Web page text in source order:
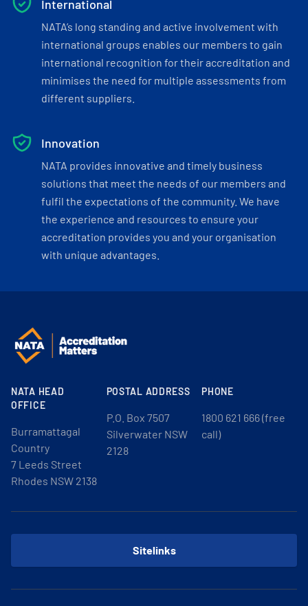
International
NATA’s long standing and active involvement with
international groups enables our members to gain
international recognition for their accreditation and
minimises the need for multiple assessments from
different suppliers.
Innovation
NATA provides innovative and timely business
solutions that meet the needs of our members and
fulfil the expectations of the community. We have
the experience and resources to ensure your
accreditation provides you and your organisation
with unique advantages.
NATA HEAD
OFFICE
Burramattagal
Country
7 Leeds Street
Rhodes NSW 2138
POSTAL ADDRESS
P.O. Box 7507
Silverwater NSW
2128
PHONE
1800 621 666 (free
call)
Sitelinks